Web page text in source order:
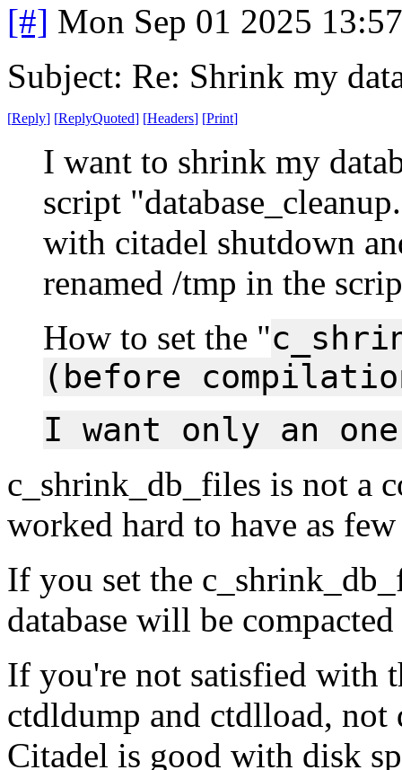
[#] Mon Sep 01 2025
Subject: Re: Shrink my
[Reply] [ReplyQuoted] [Headers] [Print]
I want to shrink my
script
with citadel shutdown
renamed /tmp in the
How to set the "
(before
I want only an
c_shrink_db_files is not a
worked hard to have as
If you set the
database will be
If you're not satisfied with
ctdldump and ctdlload,
Citadel is good with disk